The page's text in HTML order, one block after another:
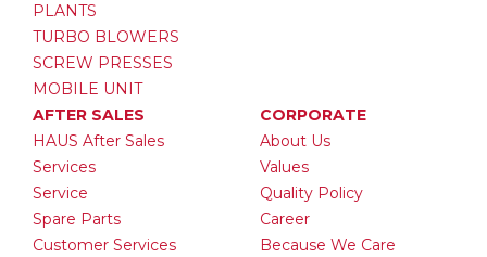
PLANTS
TURBO BLOWERS
SCREW PRESSES
MOBILE UNIT
AFTER SALES
HAUS After Sales
Services
Service
Spare Parts
Customer Services
CORPORATE
About Us
Values
Quality Policy
Career
Because We Care